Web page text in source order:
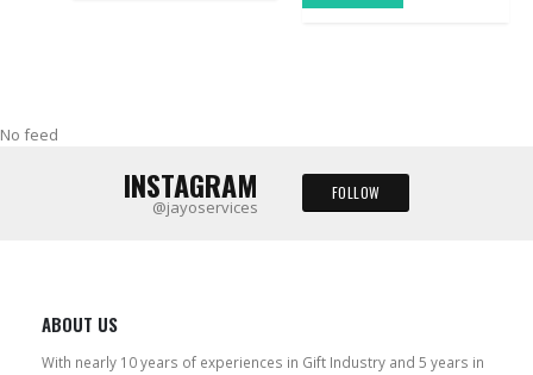
No feed
INSTAGRAM
@jayoservices
FOLLOW
ABOUT US
With nearly 10 years of experiences in Gift Industry and 5 years in